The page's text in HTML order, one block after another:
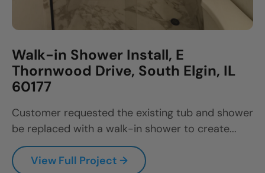
Walk-in Shower Install, E
Thornwood Drive, South Elgin, IL
60177
Customer requested the existing tub and shower
be replaced with a walk-in shower to create...
View Full Project →